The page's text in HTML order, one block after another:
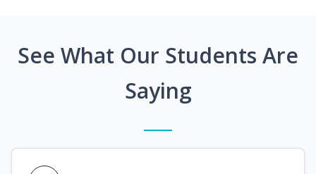
See What Our Students Are
Saying